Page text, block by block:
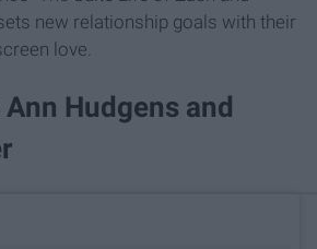
new relationship goals with their
love.
Hudgens and